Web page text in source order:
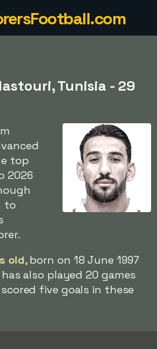
Tunisia - 29
top
2026
to
old, born on 18 June 1997
also played 20 games
five goals in these